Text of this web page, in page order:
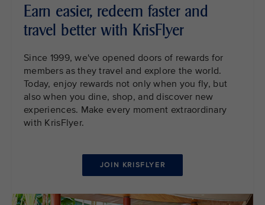
Earn easier, redeem faster and
travel better with KrisFlyer
Since 1999, we've opened doors of rewards for
members as they travel and explore the world.
Today, enjoy rewards not only when you fly, but
also when you dine, shop, and discover new
experiences. Make every moment extraordinary
with KrisFlyer.
JOIN KRISFLYER